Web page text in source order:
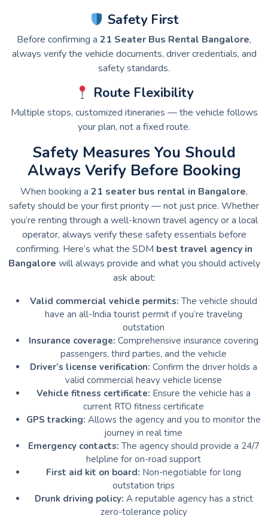
Safety First
Before confirming a 21 Seater Bus Rental Bangalore,
always verify the vehicle documents, driver credentials, and
safety standards.
Route Flexibility
Multiple stops, customized itineraries — the vehicle follows
your plan, not a fixed route.
Safety Measures You Should
Always Verify Before Booking
When booking a 21 seater bus rental in Bangalore,
safety should be your first priority — not just price. Whether
you’re renting through a well-known travel agency or a local
operator, always verify these safety essentials before
confirming. Here’s what the SDM best travel agency in
Bangalore will always provide and what you should actively
ask about:
Valid commercial vehicle permits: The vehicle should
have an all-India tourist permit if you’re traveling
outstation
Insurance coverage: Comprehensive insurance covering
passengers, third parties, and the vehicle
Driver’s license verification: Confirm the driver holds a
valid commercial heavy vehicle license
Vehicle fitness certificate: Ensure the vehicle has a
current RTO fitness certificate
GPS tracking: Allows the agency and you to monitor the
journey in real time
Emergency contacts: The agency should provide a 24/7
helpline for on-road support
First aid kit on board: Non-negotiable for long
outstation trips
Drunk driving policy: A reputable agency has a strict
zero-tolerance policy